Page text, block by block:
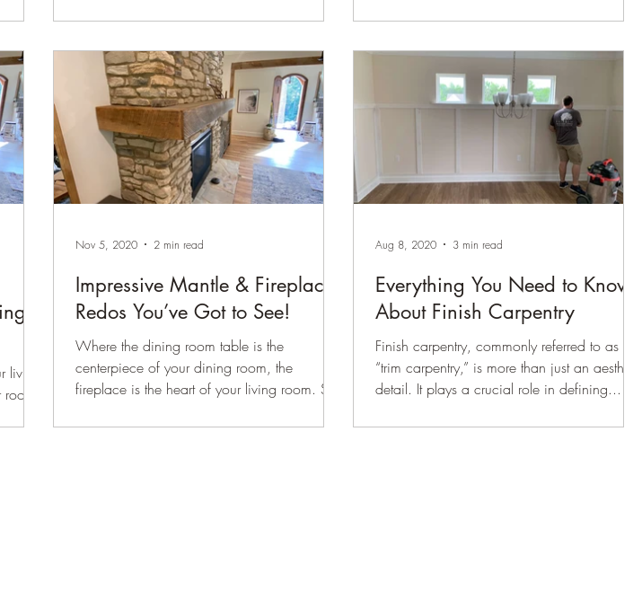
a
the
are renovating their homes actually feel
happier in their homes. In fact, according to
renovation trends, 93% reported a better
quality of life after finishing their renovations.
A simple way many of our clients are
improvements to their homes and truly
making
Impressive Mantle & Fireplace
Redos You’ve Got to See!
Where the dining room table is the
centerpiece of your dining room, the
fireplace is the heart of your living room. So
Nov 5, 2020 2 min read
Everything You Need to Know
About Finish Carpentry
Finish carpentry, commonly referred to as
“trim carpentry,” is more than just an
detail. It plays a crucial role in defining...
Aug 8, 2020 3 min read